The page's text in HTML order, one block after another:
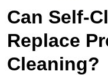
Can Self-
Replace
Cleaning?